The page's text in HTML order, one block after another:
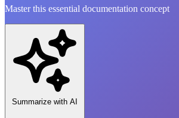
Master this essential documentation concept
Summarize with AI